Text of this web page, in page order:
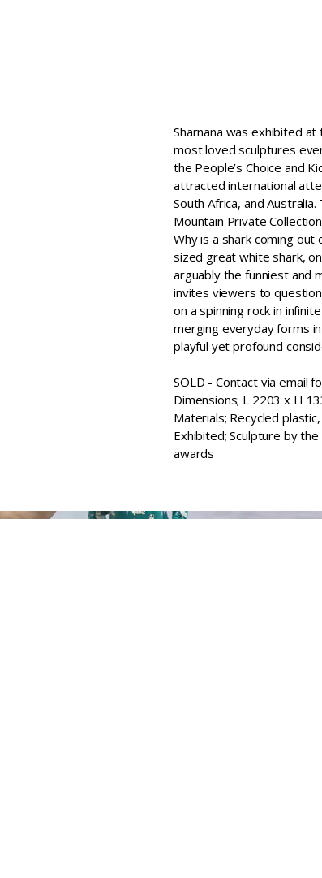
Sharnana was exhibited
most loved sculptures
the People’s Choice and
attracted international
South Africa, and
Mountain Private
Why is a shark coming
sized great white shark,
arguably the funniest and
invites viewers to
on a spinning rock in
merging everyday forms
playful yet profound
SOLD - Contact via email
Dimensions; L 2203 x H
Materials; Recycled
Exhibited; Sculpture by
awards